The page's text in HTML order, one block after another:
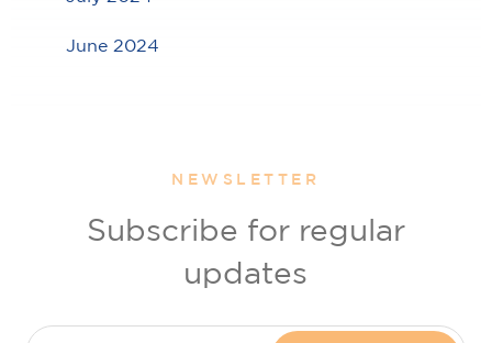
June 2024
NEWSLETTER
Subscribe for regular
updates